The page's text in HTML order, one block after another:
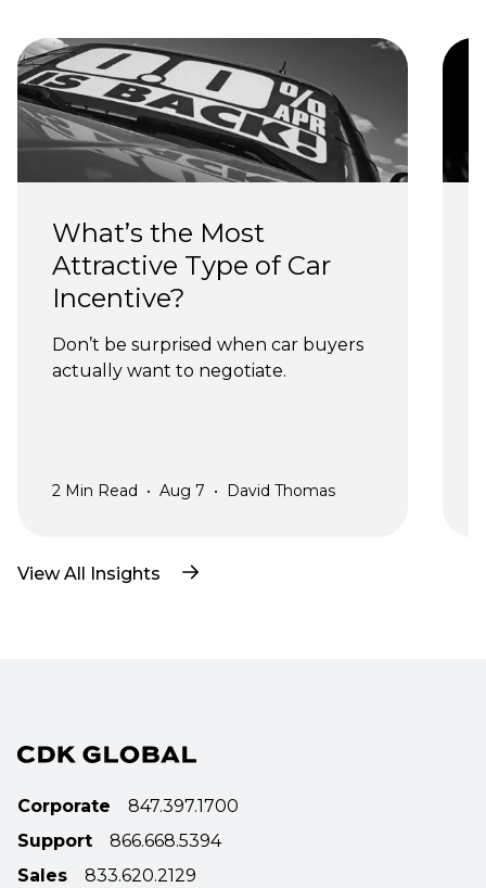
What’s the Most
Attractive Type of Car
Incentive?
Don’t be surprised when car buyers
actually want to negotiate.
2 Min Read • Aug 7 • David Thomas
View All Insights
Corporate
847.397.1700
Support
866.668.5394
Sales
833.620.2129